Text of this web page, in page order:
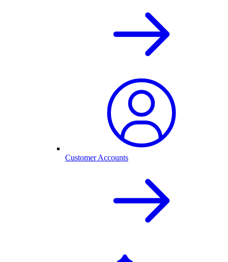
Customer Accounts